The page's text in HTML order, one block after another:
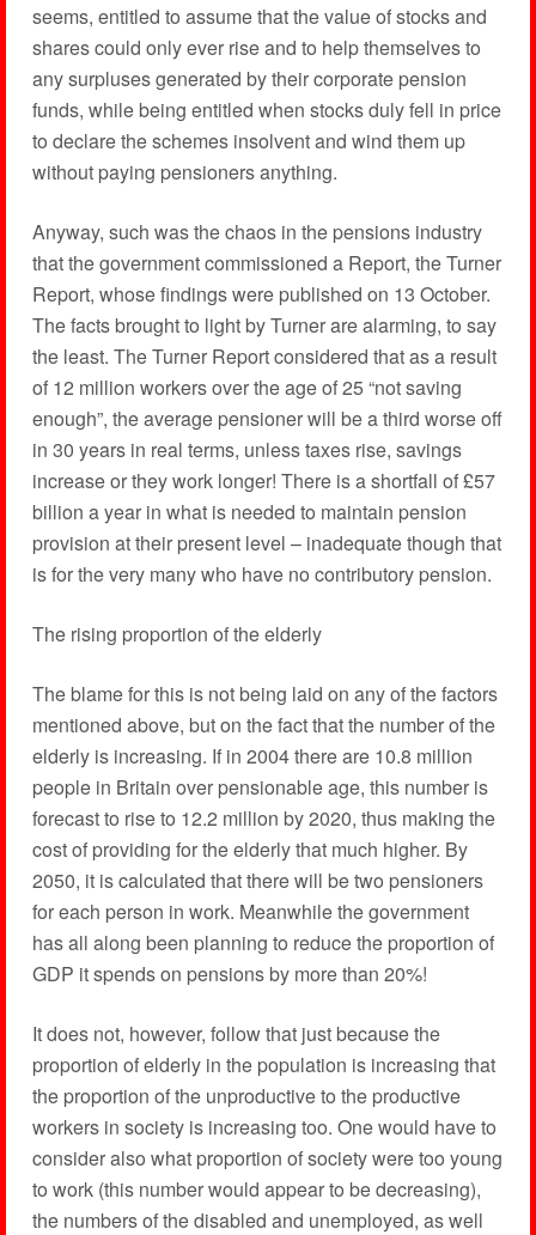
seems, entitled to assume that the value of stocks and
shares could only ever rise and to help themselves to
any surpluses generated by their corporate pension
funds, while being entitled when stocks duly fell in price
to declare the schemes insolvent and wind them up
without paying pensioners anything.
Anyway, such was the chaos in the pensions industry
that the government commissioned a Report, the Turner
Report, whose findings were published on 13 October.
The facts brought to light by Turner are alarming, to say
the least. The Turner Report considered that as a result
of 12 million workers over the age of 25 “not saving
enough”, the average pensioner will be a third worse off
in 30 years in real terms, unless taxes rise, savings
increase or they work longer! There is a shortfall of £57
billion a year in what is needed to maintain pension
provision at their present level – inadequate though that
is for the very many who have no contributory pension.
The rising proportion of the elderly
The blame for this is not being laid on any of the factors
mentioned above, but on the fact that the number of the
elderly is increasing. If in 2004 there are 10.8 million
people in Britain over pensionable age, this number is
forecast to rise to 12.2 million by 2020, thus making the
cost of providing for the elderly that much higher. By
2050, it is calculated that there will be two pensioners
for each person in work. Meanwhile the government
has all along been planning to reduce the proportion of
GDP it spends on pensions by more than 20%!
It does not, however, follow that just because the
proportion of elderly in the population is increasing that
the proportion of the unproductive to the productive
workers in society is increasing too. One would have to
consider also what proportion of society were too young
to work (this number would appear to be decreasing),
the numbers of the disabled and unemployed, as well